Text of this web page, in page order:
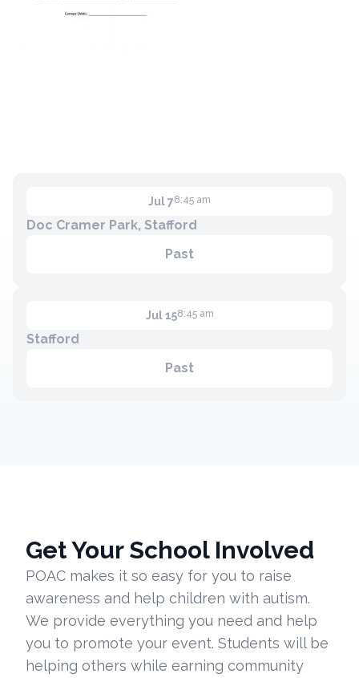
Jul 78:45 am
Doc Cramer Park, Stafford
Past
Jul 158:45 am
Stafford
Past
Get Your School Involved
POAC makes it so easy for you to raise
awareness and help children with autism.
We provide everything you need and help
you to promote your event. Students will be
helping others while earning community